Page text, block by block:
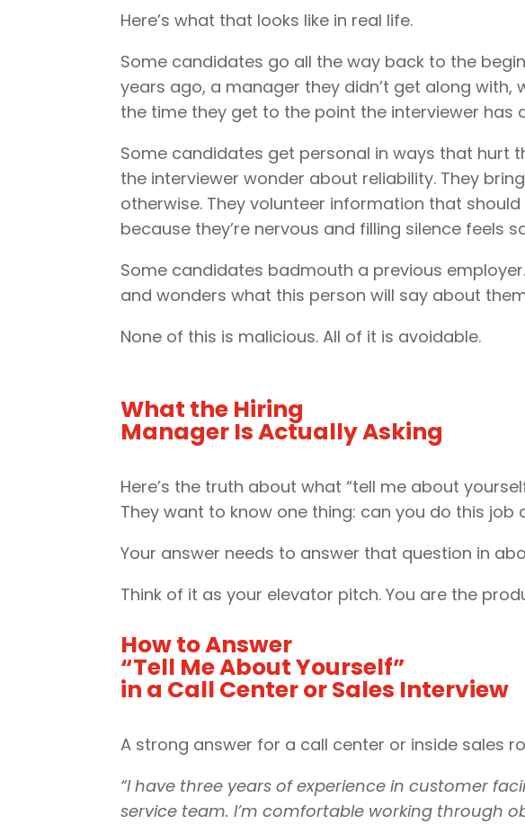
Here’s what that looks like in real life.
Some candidates go all the way back to the
years ago, a manager they didn’t get along
the time they get to the point the interviewer has
Some candidates get personal in ways that hurt
the interviewer wonder about reliability. They
otherwise. They volunteer information that
because they’re nervous and filling silence feels
Some candidates badmouth a previous
and wonders what this person will say about
None of this is malicious. All of it is avoidable.
What the Hiring
Manager Is Actually Asking
Here’s the truth about what “tell me about
They want to know one thing: can you do this
Your answer needs to answer that question in
Think of it as your elevator pitch. You are the
How to Answer
“Tell Me About Yourself”
in a Call Center or Sales Interview
A strong answer for a call center or inside sales
“I have three years of experience in customer
service team. I’m comfortable working through